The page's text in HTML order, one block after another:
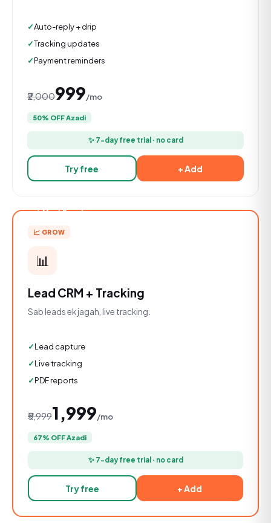
Auto-reply + drip
Tracking updates
Payment reminders
₹2,000₹999/mo
50% OFF Azadi
✨ 7-day free trial · no card
Try free + Add
★ Most Popular
📈 GROW
📊
Lead CRM + Tracking
Sab leads ek jagah, live tracking.
Lead capture
Live tracking
PDF reports
₹5,999₹1,999/mo
67% OFF Azadi
✨ 7-day free trial · no card
Try free + Add